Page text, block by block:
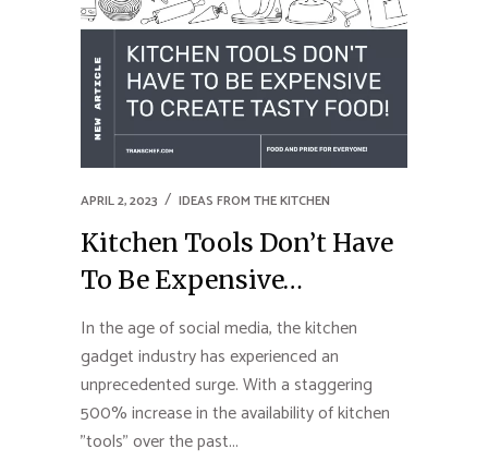
APRIL 2, 2023 IDEAS FROM THE KITCHEN
Kitchen Tools Don’t Have
To Be Expensive…
In the age of social media, the kitchen
gadget industry has experienced an
unprecedented surge. With a staggering
500% increase in the availability of kitchen
"tools" over the past...